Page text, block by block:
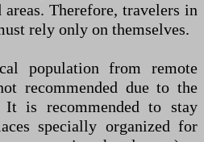
Therefore, travelers in
rely only on themselves.
population from remote
recommended due to the
It is recommended to stay
specially organized for